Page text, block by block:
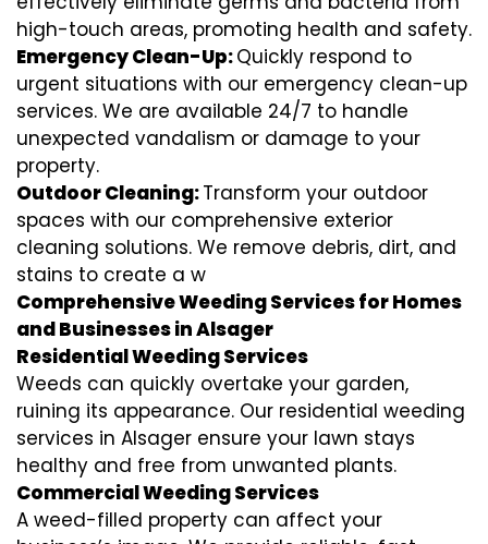
high-touch areas, promoting health and safety.
Emergency Clean-Up:Quickly respond to
urgent situations with our emergency clean-up
services. We are available 24/7 to handle
unexpected vandalism or damage to your
property.
Outdoor Cleaning:Transform your outdoor
spaces with our comprehensive exterior
cleaning solutions. We remove debris, dirt, and
stains to create a w
Comprehensive Weeding Services for Homes
and Businesses in Alsager
Residential Weeding Services
Weeds can quickly overtake your garden,
ruining its appearance. Our residential weeding
services in Alsager ensure your lawn stays
healthy and free from unwanted plants.
Commercial Weeding Services
A weed-filled property can affect your